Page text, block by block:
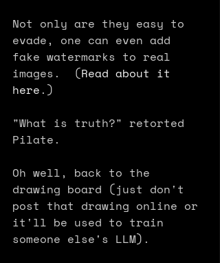
Not only are they easy to
evade, one can even add
fake watermarks to real
images.  (Read about it
here .)
"What is truth?" retorted
Pilate.
Oh well, back to the
drawing board (just don't
post that drawing online or
it'll be used to train
someone else's LLM).